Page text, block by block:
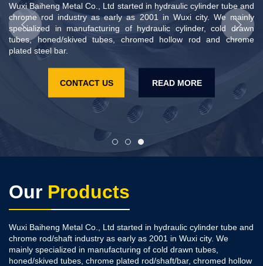
Wuxi Baiheng Metal Co., Ltd started in hydraulic cylinder tube and
chrome rod industry as early as 2001 in Wuxi city. We mainly
specialized in manufacturing of hydraulic cylinder, cold drawn
tubes, honed/skived tubes, chromed hollow rod and chrome
plated steel bar.
CONTACT US READ MORE
Wuxi Baiheng Metal Co., Ltd started in hydraulic cylinder tube and
chrome rod industry as early as 2001 in Wuxi city. We mainly
specialized in manufacturing of hydraulic cylinder, cold drawn
tubes, honed/skived tubes, chromed hollow rod and chrome
plated steel bar.
CONTACT US READ MORE
Our Products
Wuxi Baiheng Metal Co., Ltd started in hydraulic cylinder tube and
chrome rod/shaft industry as early as 2001 in Wuxi city. We
mainly specialized in manufacturing of cold drawn tubes,
honed/skived tubes, chrome plated rod/shaft/bar, chromed hollow